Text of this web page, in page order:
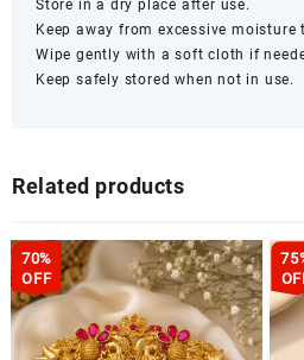
Store in a dry place after use.
Keep away from excessive
Wipe gently with a soft cloth if
Keep safely stored when not in use.
Related products
70%
OFF